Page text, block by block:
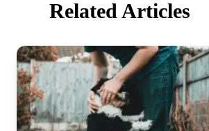
Related Articles